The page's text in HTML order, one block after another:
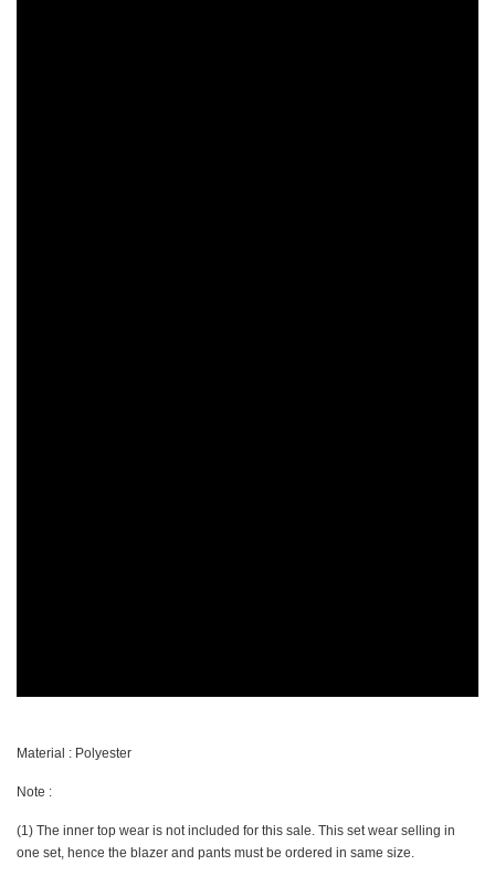
Material : Polyester
Note :
(1) The inner top wear is not included for this sale. This set wear selling in
one set, hence the blazer and pants must be ordered in same size.